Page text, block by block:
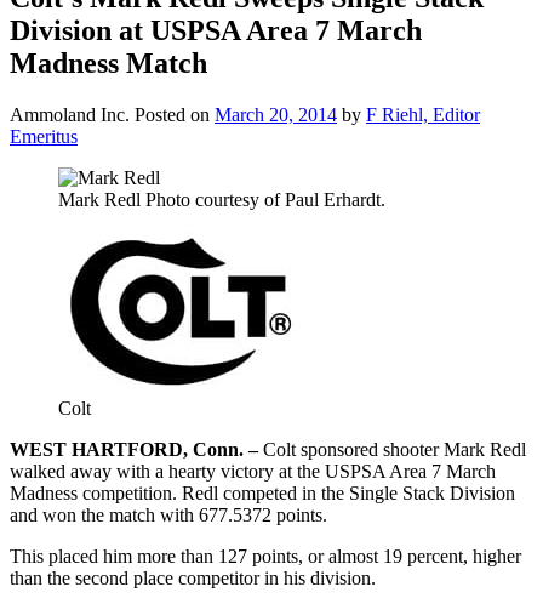
Division at USPSA Area 7 March
Madness Match
Ammoland Inc. Posted on March 20, 2014 by F Riehl, Editor
Emeritus
Mark Redl Photo courtesy of Paul Erhardt.
Colt
WEST HARTFORD, Conn. –Colt sponsored shooter Mark Redl
walked away with a hearty victory at the USPSA Area 7 March
Madness competition. Redl competed in the Single Stack Division
and won the match with 677.5372 points.
This placed him more than 127 points, or almost 19 percent, higher
than the second place competitor in his division.